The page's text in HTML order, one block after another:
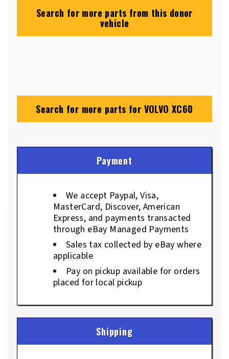
Search for more parts from this donor
vehicle
Search for more parts for VOLVO XC60
Payment
We accept Paypal, Visa,
MasterCard, Discover, American
Express, and payments transacted
through eBay Managed Payments
Sales tax collected by eBay where
applicable
Pay on pickup available for orders
placed for local pickup
Shipping